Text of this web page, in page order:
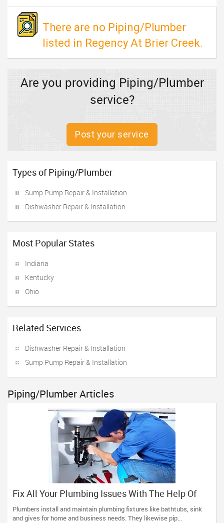
INDIA
PULSE
There are no Piping/Plumber
listed in Regency At Brier Creek.
Are you providing Piping/Plumber
service?
Post your service
Types of Piping/Plumber
Sump Pump Repair & Installation
Dishwasher Repair & Installation
Most Popular States
Indiana
Kentucky
Ohio
Related Services
Dishwasher Repair & Installation
Sump Pump Repair & Installation
Piping/Plumber Articles
Fix All Your Plumbing Issues With The Help Of
Right Plumbers
Plumbers install and maintain plumbing fixtures like bathtubs, sink
and gives for home and business needs. They likewise pip...